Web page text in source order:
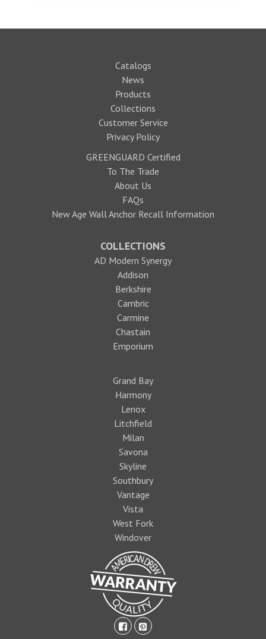
Catalogs
News
Products
Collections
Customer Service
Privacy Policy
GREENGUARD Certified
To The Trade
About Us
FAQs
New Age Wall Anchor Recall Information
COLLECTIONS
AD Modern Synergy
Addison
Berkshire
Cambric
Carmine
Chastain
Emporium
Grand Bay
Harmony
Lenox
Litchfield
Milan
Savona
Skyline
Southbury
Vantage
Vista
West Fork
Windover
facebook-pinterest-